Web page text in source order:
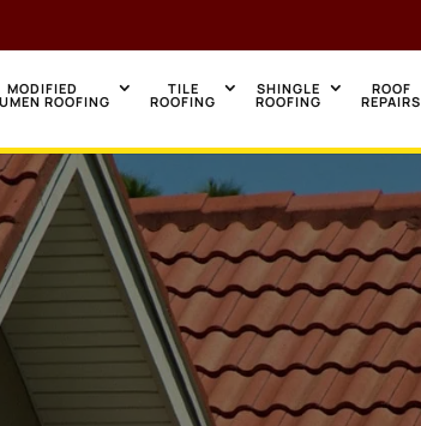
MODIFIED
ROOFING
TILE
ROOFING
SHINGLE
ROOFING
ROOF
REPAIRS